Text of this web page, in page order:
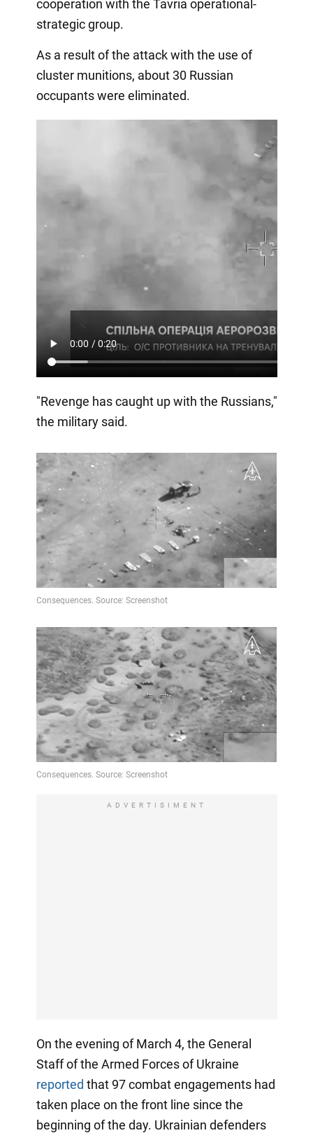
cooperation with the Tavria operational-
strategic group.
As a result of the attack with the use of
cluster munitions, about 30 Russian
occupants were eliminated.
"Revenge has caught up with the Russians,"
the military said.
ADVERTISIMENT
On the evening of March 4, the General
Staff of the Armed Forces of Ukraine
reported that 97 combat engagements had
taken place on the front line since the
beginning of the day. Ukrainian defenders